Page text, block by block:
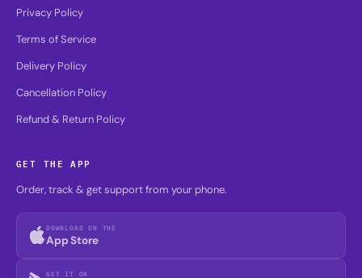
Privacy Policy
Terms of Service
Delivery Policy
Cancellation Policy
Refund & Return Policy
GET THE APP
Order, track & get support from your phone.
DOWNLOAD ON THE
App Store
GET IT ON